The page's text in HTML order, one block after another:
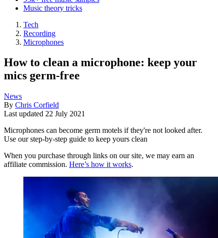
Music theory tricks
Tech
Recording
Microphones
How to clean a microphone: keep your
mics germ-free
News
By Chris Corfield
Last updated 22 July 2021
Microphones can become germ motels if they're not looked after.
Use our step-by-step guide to keep yours clean
When you purchase through links on our site, we may earn an
affiliate commission. Here’s how it works.